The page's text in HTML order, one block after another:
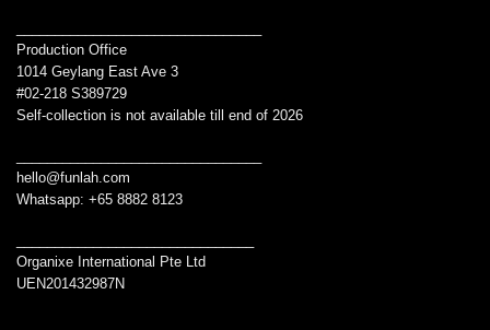
Production Office
1014 Geylang East Ave 3
#02-218 S389729
Self-collection is not available till end of 2026
hello@funlah.com
Whatsapp: +65 8882 8123
Organixe International Pte Ltd
UEN201432987N